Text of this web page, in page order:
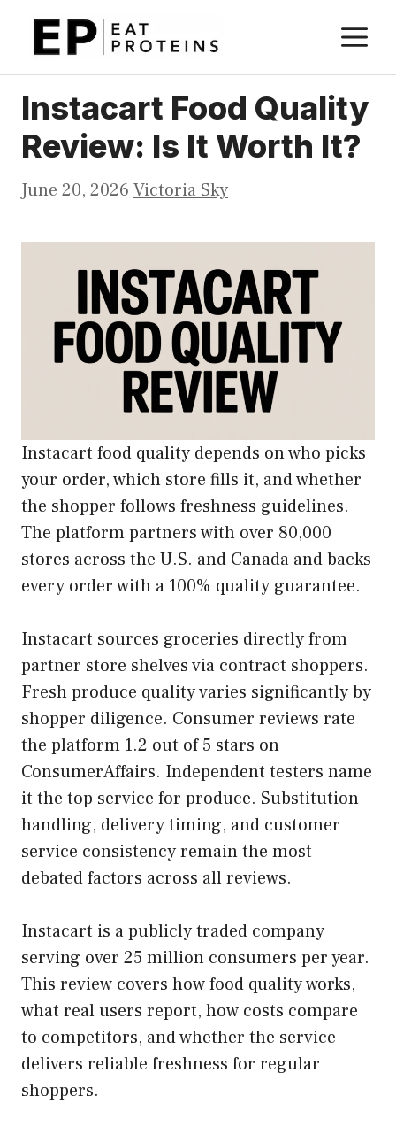
Instacart Food Quality
Review: Is It Worth It?
June 20, 2026 Victoria Sky
Instacart food quality depends on who picks
your order, which store fills it, and whether
the shopper follows freshness guidelines.
The platform partners with over 80,000
stores across the U.S. and Canada and backs
every order with a 100% quality guarantee.
Instacart sources groceries directly from
partner store shelves via contract shoppers.
Fresh produce quality varies significantly by
shopper diligence. Consumer reviews rate
the platform 1.2 out of 5 stars on
ConsumerAffairs. Independent testers name
it the top service for produce. Substitution
handling, delivery timing, and customer
service consistency remain the most
debated factors across all reviews.
Instacart is a publicly traded company
serving over 25 million consumers per year.
This review covers how food quality works,
what real users report, how costs compare
to competitors, and whether the service
delivers reliable freshness for regular
shoppers.